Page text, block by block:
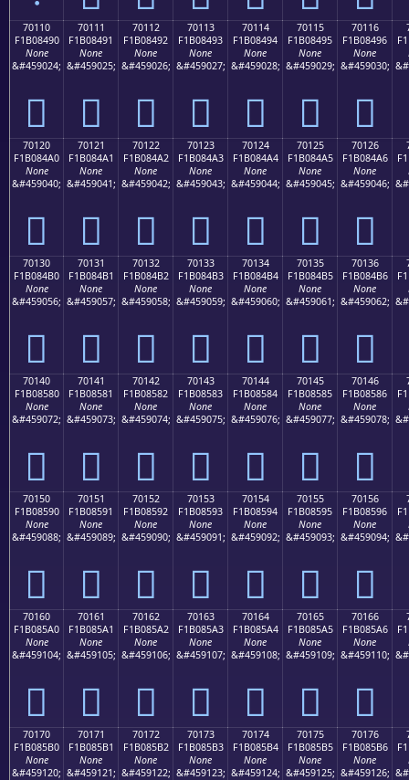
70110
F1B08490
None
&#459024;
񰄐
70111
F1B08491
None
&#459025;
񰄑
70112
F1B08492
None
&#459026;
񰄒
70113
F1B08493
None
&#459027;
񰄓
70114
F1B08494
None
&#459028;
񰄔
70115
F1B08495
None
&#459029;
񰄕
70116
F1B08496
None
&#459030;
񰄖
70120
F1B084A0
None
&#459040;
񰄠
70121
F1B084A1
None
&#459041;
񰄡
70122
F1B084A2
None
&#459042;
񰄢
70123
F1B084A3
None
&#459043;
񰄣
70124
F1B084A4
None
&#459044;
񰄤
70125
F1B084A5
None
&#459045;
񰄥
70126
F1B084A6
None
&#459046;
񰄦
70130
F1B084B0
None
&#459056;
񰄰
70131
F1B084B1
None
&#459057;
񰄱
70132
F1B084B2
None
&#459058;
񰄲
70133
F1B084B3
None
&#459059;
񰄳
70134
F1B084B4
None
&#459060;
񰄴
70135
F1B084B5
None
&#459061;
񰄵
70136
F1B084B6
None
&#459062;
񰄶
70140
F1B08580
None
&#459072;
񰅀
70141
F1B08581
None
&#459073;
񰅁
70142
F1B08582
None
&#459074;
񰅂
70143
F1B08583
None
&#459075;
񰅃
70144
F1B08584
None
&#459076;
񰅄
70145
F1B08585
None
&#459077;
񰅅
70146
F1B08586
None
&#459078;
񰅆
70150
F1B08590
None
&#459088;
񰅐
70151
F1B08591
None
&#459089;
񰅑
70152
F1B08592
None
&#459090;
񰅒
70153
F1B08593
None
&#459091;
񰅓
70154
F1B08594
None
&#459092;
񰅔
70155
F1B08595
None
&#459093;
񰅕
70156
F1B08596
None
&#459094;
񰅖
70160
F1B085A0
None
&#459104;
񰅠
70161
F1B085A1
None
&#459105;
񰅡
70162
F1B085A2
None
&#459106;
񰅢
70163
F1B085A3
None
&#459107;
񰅣
70164
F1B085A4
None
&#459108;
񰅤
70165
F1B085A5
None
&#459109;
񰅥
70166
F1B085A6
None
&#459110;
񰅦
70170
F1B085B0
None
&#459120;
70171
F1B085B1
None
&#459121;
70172
F1B085B2
None
&#459122;
70173
F1B085B3
None
&#459123;
70174
F1B085B4
None
&#459124;
70175
F1B085B5
None
&#459125;
70176
F1B085B6
None
&#459126;